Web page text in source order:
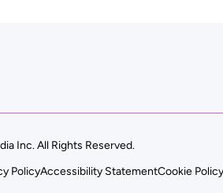
Inc. All Rights Reserved.
PolicyAccessibility StatementCookie Policy